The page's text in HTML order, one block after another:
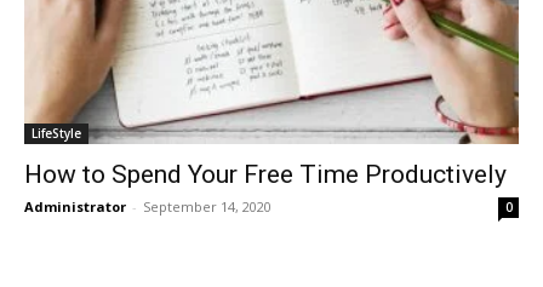
LifeStyle
How to Spend Your Free Time Productively
Administrator - September 14, 2020 0